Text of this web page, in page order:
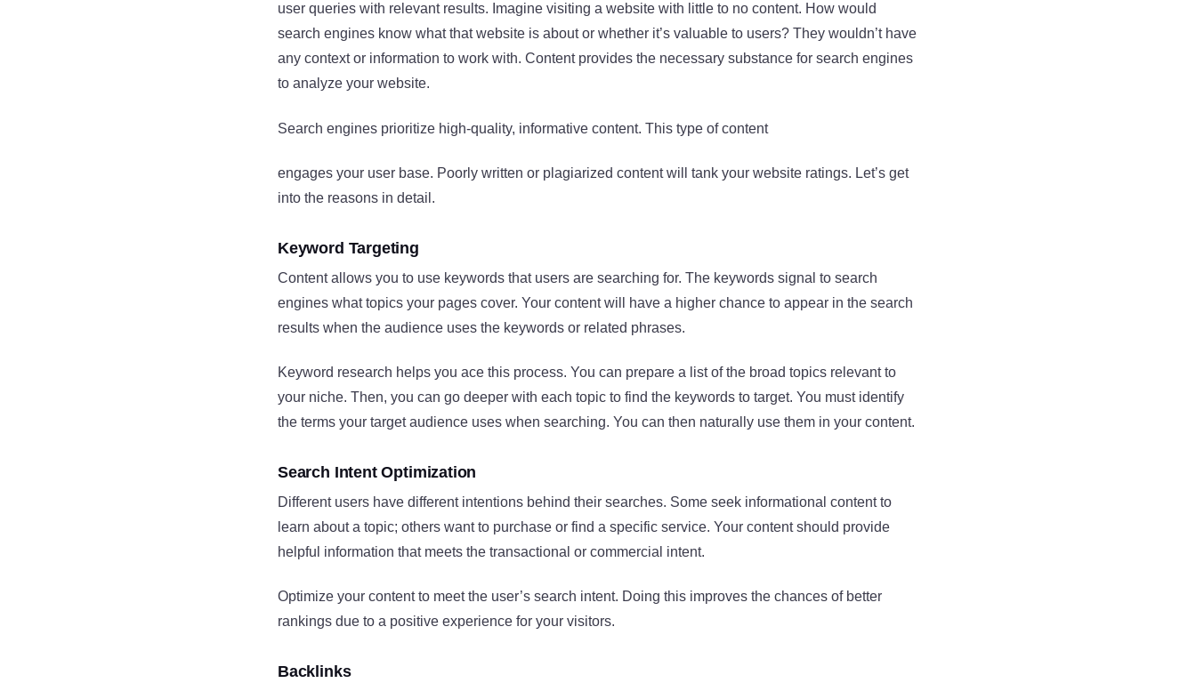
user queries with relevant results. Imagine visiting a website with little to no content. How would
search engines know what that website is about or whether it’s valuable to users? They wouldn’t have
any context or information to work with. Content provides the necessary substance for search engines
to analyze your website.
Search engines prioritize high-quality, informative content. This type of content
engages your user base. Poorly written or plagiarized content will tank your website ratings. Let’s get
into the reasons in detail.
Keyword Targeting
Content allows you to use keywords that users are searching for. The keywords signal to search
engines what topics your pages cover. Your content will have a higher chance to appear in the search
results when the audience uses the keywords or related phrases.
Keyword research helps you ace this process. You can prepare a list of the broad topics relevant to
your niche. Then, you can go deeper with each topic to find the keywords to target. You must identify
the terms your target audience uses when searching. You can then naturally use them in your content.
Search Intent Optimization
Different users have different intentions behind their searches. Some seek informational content to
learn about a topic; others want to purchase or find a specific service. Your content should provide
helpful information that meets the transactional or commercial intent.
Optimize your content to meet the user’s search intent. Doing this improves the chances of better
rankings due to a positive experience for your visitors.
Backlinks